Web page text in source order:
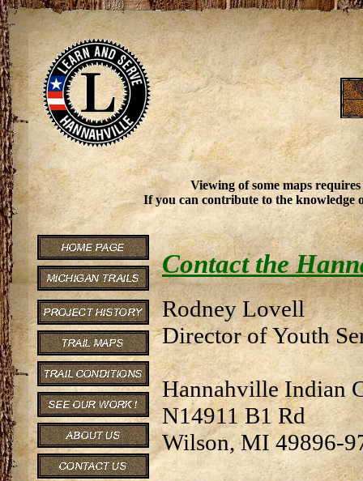
Viewing of some maps
If you can contribute to the knowledge
Contact the
Rodney Lovell
Director of Youth
Hannahville Indian
N14911 B1 Rd
Wilson, MI 49896-